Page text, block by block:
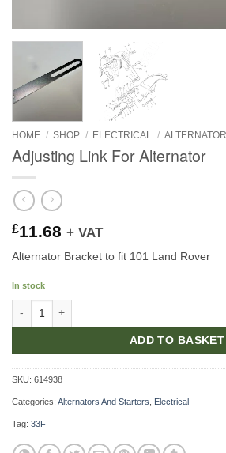
HOME / SHOP / ELECTRICAL /
Adjusting Link For Alternator
£11.68 + VAT
Alternator Bracket to fit 101 Land Rover
In stock
ADD TO BASKET
SKU: 614938
Categories: Alternators And Starters Electrical
Tag: 33F